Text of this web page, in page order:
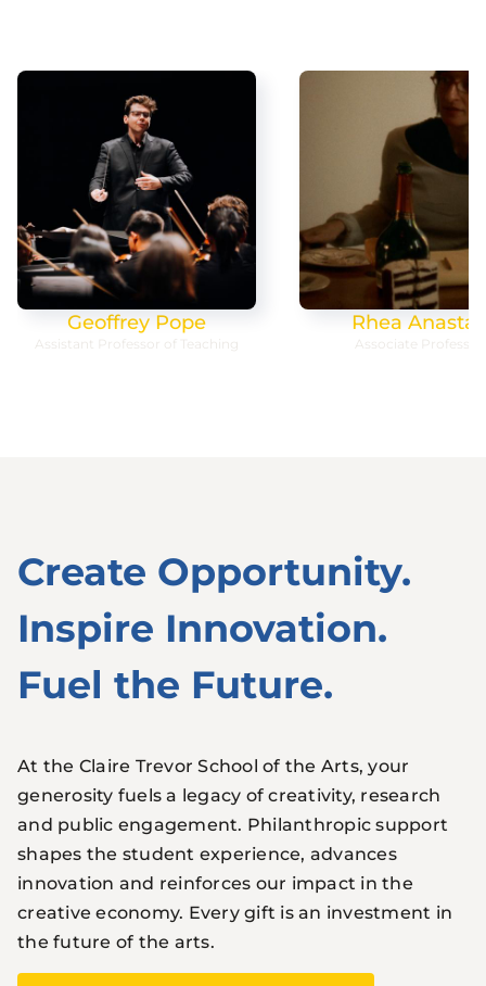
Geoffrey Pope
Assistant Professor of Teaching
Rhea Anastas
Associate Professor
Create Opportunity.
Inspire Innovation.
Fuel the Future.
At the Claire Trevor School of the Arts, your
generosity fuels a legacy of creativity, research
and public engagement. Philanthropic support
shapes the student experience, advances
innovation and reinforces our impact in the
creative economy. Every gift is an investment in
the future of the arts.